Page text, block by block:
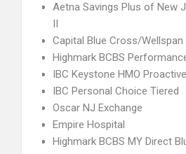
Aetna Savings Plus of New
II
Capital Blue Cross/Wellspan
Highmark BCBS
IBC Keystone HMO Proactive
IBC Personal Choice Tiered
Oscar NJ Exchange
Empire Hospital
Highmark BCBS MY Direct